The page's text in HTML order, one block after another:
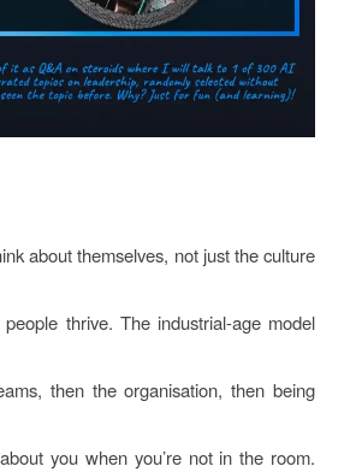
about themselves, not just the culture
thrive. The industrial-age model
then the organisation, then being
you when you’re not in the room.